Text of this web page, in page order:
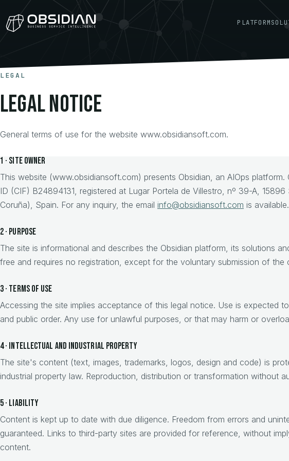
PLATFORM
LEGAL
Legal notice
General terms of use for the website www.obsidiansoft.com.
1 · Site owner
This website (www.obsidiansoft.com) presents Obsidian, an AIOps platform.
ID (CIF) B24894131, registered at Lugar Portela de Villestro, nº 39-A,
Coruña), Spain. For any inquiry, the email info@obsidiansoft.com is available.
2 · Purpose
The site is informational and describes the Obsidian platform, its solutions
free and requires no registration, except for the voluntary submission of the
3 · Terms of use
Accessing the site implies acceptance of this legal notice. Use is expected
and public order. Any use for unlawful purposes, or that may harm or
4 · Intellectual and industrial property
The site's content (text, images, trademarks, logos, design and code) is
industrial property law. Reproduction, distribution or transformation without
5 · Liability
Content is kept up to date with due diligence. Freedom from errors and
guaranteed. Links to third-party sites are provided for reference, without
content.